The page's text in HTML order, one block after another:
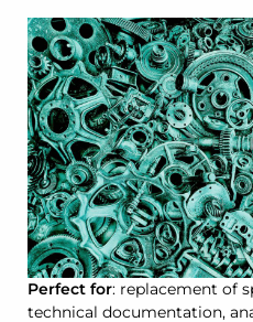
Perfect for: replacement of
technical documentation,